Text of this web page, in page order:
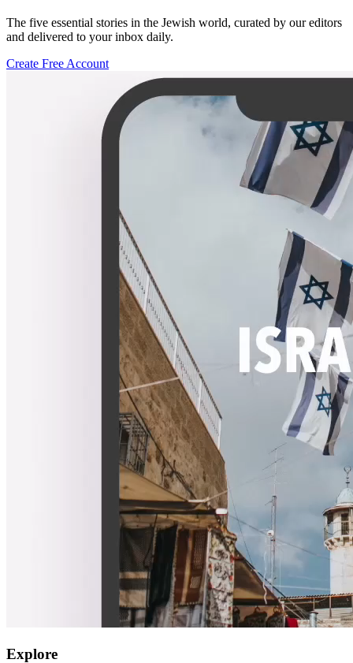
The five essential stories in the Jewish world, curated by our editors
and delivered to your inbox daily.
Create Free Account
Explore